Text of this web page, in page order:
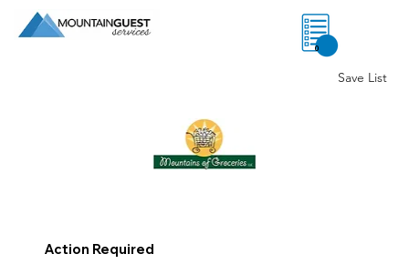
0
Save List
Action Required